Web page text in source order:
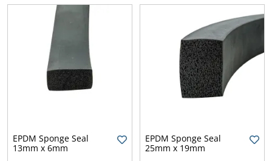
EPDM Sponge Seal
13mm x 6mm
EPDM Sponge Seal
25mm x 19mm